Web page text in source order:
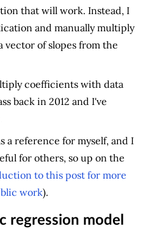
that will work. Instead, I
and manually multiply
vector of slopes from the
coefficients with data
back in 2012 and I've
a reference for myself, and I
for others, so up on the
to this post for more
work).
regression model